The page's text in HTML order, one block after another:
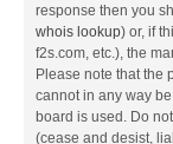
response then you
whois lookup) or, if
f2s.com, etc.), the
Please note that the
cannot in any way
board is used. Do
(cease and desist,